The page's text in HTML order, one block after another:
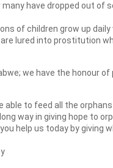
many have dropped out
of children grow up
lured into prostitution
we have the honour
able to feed all the
long way in giving hope to
help us today by giving